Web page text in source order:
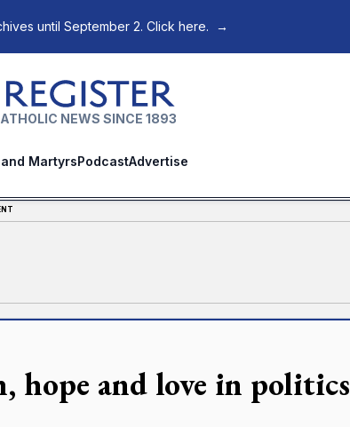
until September 2. Click here. →
NEWS SINCE 1893
MartyrsPodcastAdvertise
and love in politics